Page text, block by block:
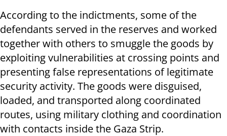
According to the indictments, some of the
defendants served in the reserves and worked
together with others to smuggle the goods by
exploiting vulnerabilities at crossing points and
presenting false representations of legitimate
security activity. The goods were disguised,
loaded, and transported along coordinated
routes, using military clothing and coordination
with contacts inside the Gaza Strip.